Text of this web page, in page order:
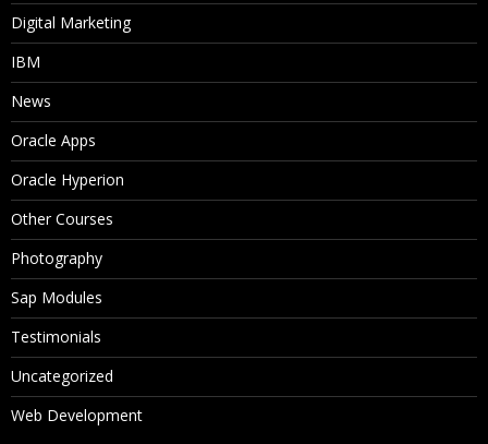
Digital Marketing
IBM
News
Oracle Apps
Oracle Hyperion
Other Courses
Photography
Sap Modules
Testimonials
Uncategorized
Web Development